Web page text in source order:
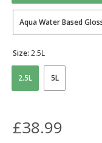
Aqua Water Based
2.5L 5L
Size: 2.5L
£38.99